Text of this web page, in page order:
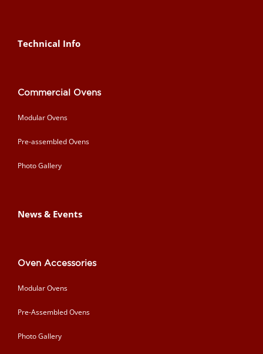
Technical Info
Commercial Ovens
Modular Ovens
Pre-assembled Ovens
Photo Gallery
News & Events
Oven Accessories
Modular Ovens
Pre-Assembled Ovens
Photo Gallery